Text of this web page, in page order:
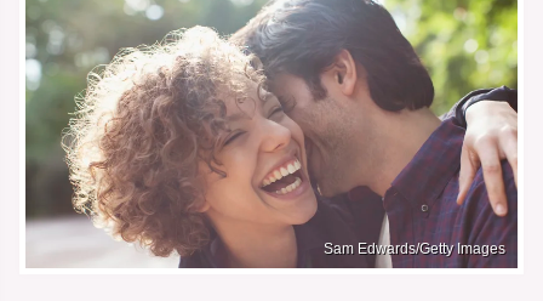
Sam Edwards/Getty Images